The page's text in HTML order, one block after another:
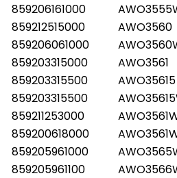
859206161000
859212515000
AWO3560
859206061000
859203315000
AWO3561
859203315500
AWO35615
859203315500
859211253000
859200618000
859205961000
859205961100